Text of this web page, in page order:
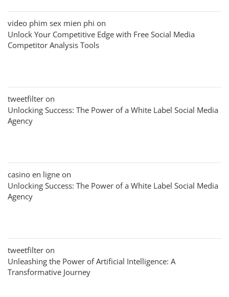
video phim sex mien phi on
Unlock Your Competitive Edge with Free Social Media
Competitor Analysis Tools
tweetfilter on
Unlocking Success: The Power of a White Label Social Media
Agency
casino en ligne on
Unlocking Success: The Power of a White Label Social Media
Agency
tweetfilter on
Unleashing the Power of Artificial Intelligence: A
Transformative Journey